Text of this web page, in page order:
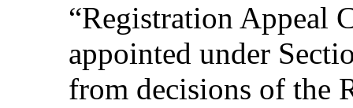
“Registration Appeal
appointed under
from decisions of the